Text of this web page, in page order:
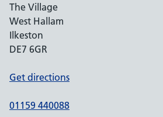
The Village
West Hallam
Ilkeston
DE7 6GR
Get directions
01159 440088